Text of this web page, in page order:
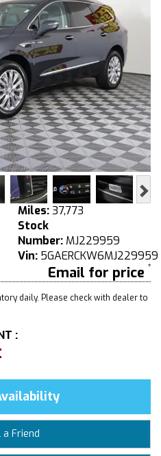
Miles:37,773
Stock
Number: MJ229959
Vin: 5GAERCKW6MJ229959
Email for price
daily. Please check with dealer to
:
a Friend